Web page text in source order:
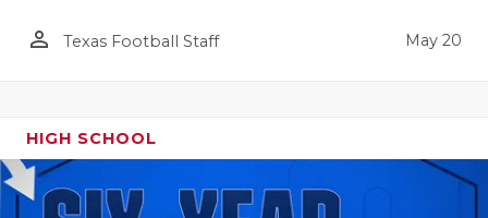
person_outline Texas Football Staff May 20
HIGH SCHOOL